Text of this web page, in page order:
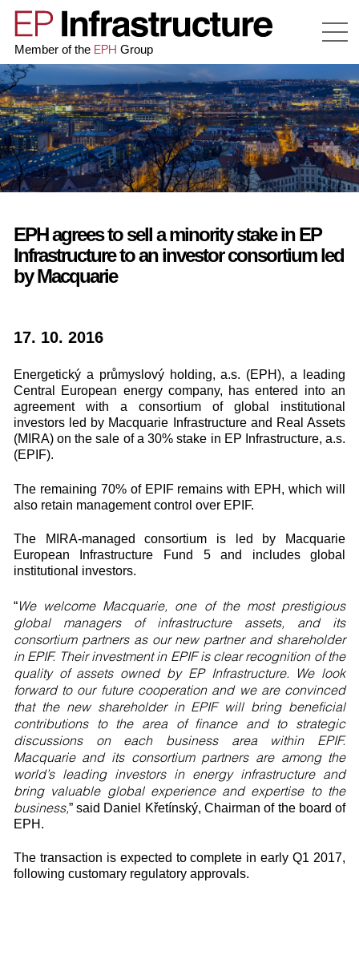
Member of the EPH Group
EPH agrees to sell a minority stake in EP
Infrastructure to an investor consortium led
by Macquarie
17. 10. 2016
Energetický a průmyslový holding, a.s. (EPH), a leading
Central European energy company, has entered into an
agreement with a consortium of global institutional
investors led by Macquarie Infrastructure and Real Assets
(MIRA) on the sale of a 30% stake in EP Infrastructure, a.s.
(EPIF).
The remaining 70% of EPIF remains with EPH, which will
also retain management control over EPIF.
The MIRA-managed consortium is led by Macquarie
European Infrastructure Fund 5 and includes global
institutional investors.
“We welcome Macquarie, one of the most prestigious
global managers of infrastructure assets, and its
consortium partners as our new partner and shareholder
in EPIF. Their investment in EPIF is clear recognition of the
quality of assets owned by EP Infrastructure. We look
forward to our future cooperation and we are convinced
that the new shareholder in EPIF will bring beneficial
contributions to the area of finance and to strategic
discussions on each business area within EPIF.
Macquarie and its consortium partners are among the
world’s leading investors in energy infrastructure and
bring valuable global experience and expertise to the
business,” said Daniel Křetínský, Chairman of the board of
EPH.
The transaction is expected to complete in early Q1 2017,
following customary regulatory approvals.